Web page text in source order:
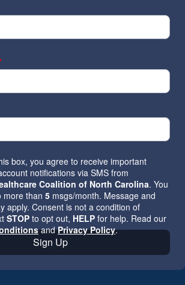
box, you agree to receive important
notifications via SMS from
Coalition of North Carolina. You
more than 5 msgs/month. Message and
apply. Consent is not a condition of
STOP to opt out, HELP for help. Read our
andPrivacy Policy.
Sign Up